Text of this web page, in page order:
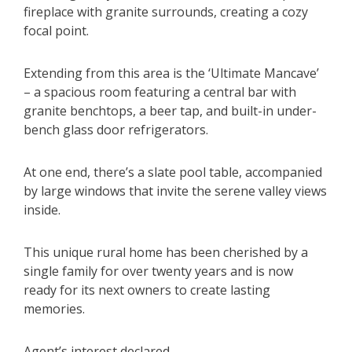
fireplace with granite surrounds, creating a cozy
focal point.
Extending from this area is the ‘Ultimate Mancave’
– a spacious room featuring a central bar with
granite benchtops, a beer tap, and built-in under-
bench glass door refrigerators.
At one end, there’s a slate pool table, accompanied
by large windows that invite the serene valley views
inside.
This unique rural home has been cherished by a
single family for over twenty years and is now
ready for its next owners to create lasting
memories.